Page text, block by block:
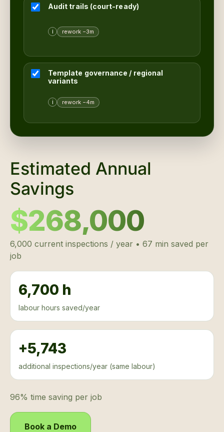
Audit trails (court-ready)
i rework −3m
Template governance / regional
variants
i rework −4m
Estimated Annual
Savings
$268,000
6,000 current inspections / year • 67 min saved per
job
6,700 h
labour hours saved/year
+5,743
additional inspections/year (same labour)
96% time saving per job
Book a Demo